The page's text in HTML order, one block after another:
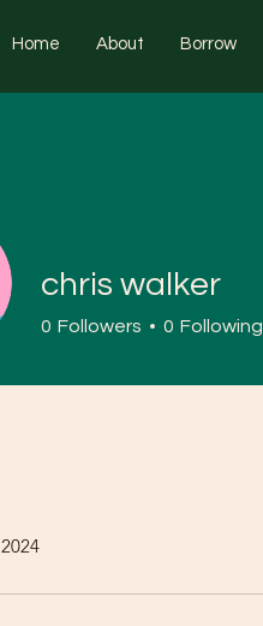
Home About Borrow
chris walker
0 Followers 0 Following